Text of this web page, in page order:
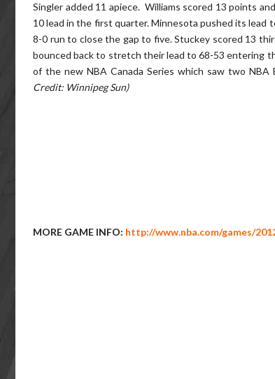
Singler added 11 apiece. Williams scored 13 points
10 lead in the first quarter. Minnesota pushed its lead
8-0 run to close the gap to five. Stuckey scored 13
bounced back to stretch their lead to 68-53 entering
of the new NBA Canada Series which saw two NBA
Credit: Winnipeg Sun)
MORE GAME INFO: http://www.nba.com/games/